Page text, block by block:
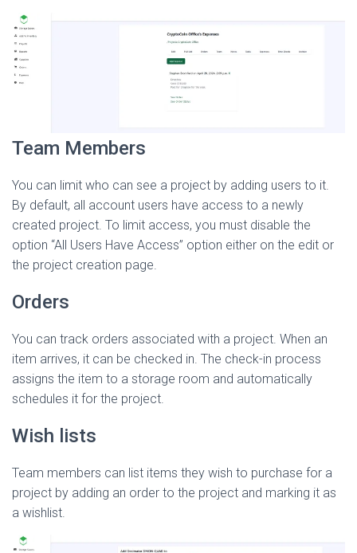
Team Members
You can limit who can see a project by adding users to it.
By default, all account users have access to a newly
created project. To limit access, you must disable the
option “All Users Have Access” option either on the edit or
the project creation page.
Orders
You can track orders associated with a project. When an
item arrives, it can be checked in. The check-in process
assigns the item to a storage room and automatically
schedules it for the project.
Wish lists
Team members can list items they wish to purchase for a
project by adding an order to the project and marking it as
a wishlist.